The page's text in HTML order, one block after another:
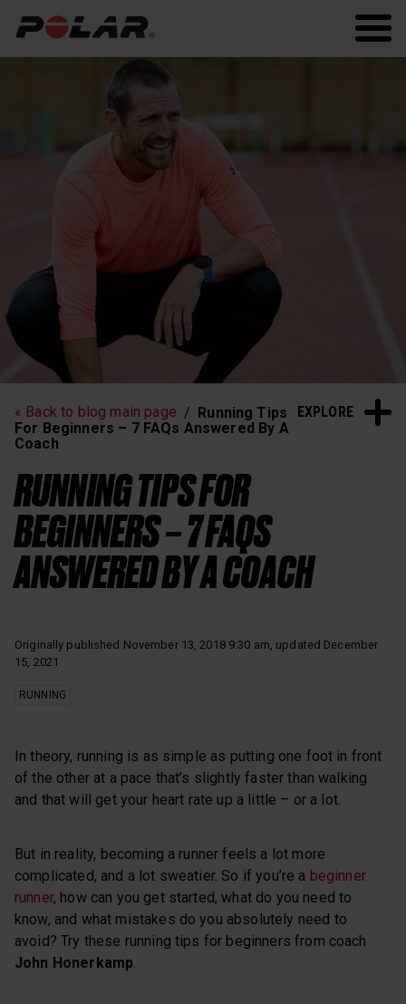
Polar Flow
EXPLORE
Heart Rate Training
Sleep and Recovery
Polar News
« Back to blog main page
Running Tips
For Beginners – 7 FAQs Answered By A
Coach
RUNNING TIPS FOR
BEGINNERS – 7 FAQS
ANSWERED BY A COACH
Originally published November 13, 2018 9:30 am, updated December
15, 2021
RUNNING
In theory, running is as simple as putting one foot in front
of the other at a pace that’s slightly faster than walking
and that will get your heart rate up a little – or a lot.
But in reality, becoming a runner feels a lot more
complicated, and a lot sweatier. So if you’re a beginner
runner, how can you get started, what do you need to
know, and what mistakes do you absolutely need to
avoid? Try these running tips for beginners from coach
John Honerkamp.